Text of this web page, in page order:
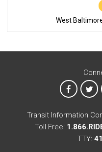
West
MTA on
Transit Information
Toll Free:
TTY: